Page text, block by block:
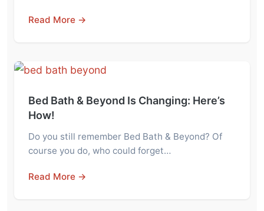
Read More →
Bed Bath & Beyond Is Changing: Here’s
How!
Do you still remember Bed Bath & Beyond? Of
course you do, who could forget…
Read More →